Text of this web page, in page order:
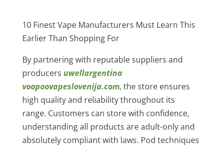
10 Finest Vape Manufacturers Must Learn This
Earlier Than Shopping For
By partnering with reputable suppliers and
producers uwellargentina
voopoovapeslovenija.com, the store ensures
high quality and reliability throughout its
range. Customers can store with confidence,
understanding all products are adult-only and
absolutely compliant with laws. Pod techniques